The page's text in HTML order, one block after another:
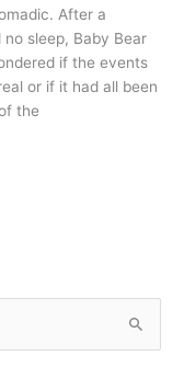
After a
sleep, Baby Bear
if the events
or if it had all been
the